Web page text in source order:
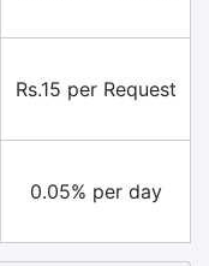
Rs.15 per Request
0.05% per day